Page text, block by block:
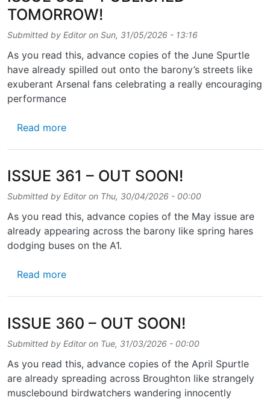
TOMORROW!
Submitted by Editoron Sun, 31/05/2026 - 13:16
As you read this, advance copies of the June Spurtle
have already spilled out onto the barony’s streets like
exuberant Arsenal fans celebrating a really encouraging
performance
Read moreabout ISSUE 362 – PUBLISHED
ISSUE 361 – OUT SOON!
Submitted by Editoron Thu, 30/04/2026 - 00:00
As you read this, advance copies of the May issue are
already appearing across the barony like spring hares
dodging buses on the A1.
Read moreabout ISSUE 361 – OUT SOON!
ISSUE 360 – OUT SOON!
Submitted by Editoron Tue, 31/03/2026 - 00:00
As you read this, advance copies of the April Spurtle
are already spreading across Broughton like strangely
musclebound birdwatchers wandering innocently